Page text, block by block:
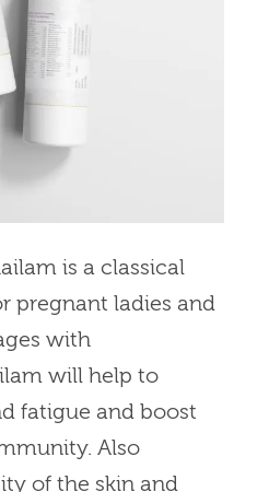
is a classical
pregnant ladies and
with
will help to
fatigue and boost
Also
of the skin and